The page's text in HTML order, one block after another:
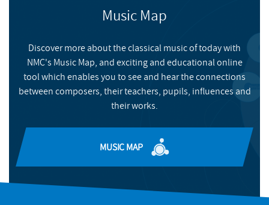
Music Map
Discover more about the classical music of today with
NMC's Music Map, and exciting and educational online
tool which enables you to see and hear the connections
between composers, their teachers, pupils, influences and
their works.
MUSIC MAP